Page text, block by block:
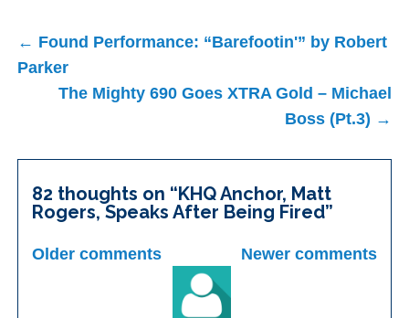
Post
navigation
← Found Performance: “Barefootin'” by Robert
Parker
The Mighty 690 Goes XTRA Gold – Michael
Boss (Pt.3) →
82 thoughts on “KHQ Anchor, Matt
Rogers, Speaks After Being Fired”
Comments
Older comments Newer comments